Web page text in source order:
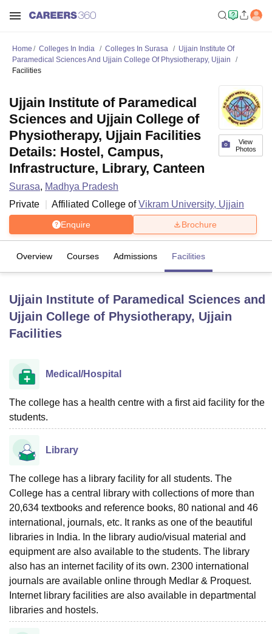
Bhopal
Lucknow
KMC Manipal King George Medical College Lucknow
UniversityCalcutta University
Agricultural University, Anand
of Fundamental Research, Mumbai
College Of Nursing, Mumbai
Christian CollegeLoyola CollegeCrescent CollegeHITS Chennai
Centre, Kolkata
SciencesCompetition
Reviews Amrita Vishwa Vidyapeetham ReviewsIBS Hyderabad
Home Colleges In India Colleges In Surasa
Ujjain Institute Of
Paramedical Sciences And Ujjain College Of Physiotherapy, Ujjain
Facilities
View
Photos
Ujjain Institute of Paramedical
Sciences and Ujjain College of
Physiotherapy, Ujjain Facilities
Details: Hostel, Campus,
Infrastructure, Library, Canteen
Surasa, Madhya Pradesh
Private
Affiliated College ofVikram University, Ujjain
Enquire Brochure
Overview Courses Admissions Facilities
Ujjain Institute of Paramedical Sciences and
Ujjain College of Physiotherapy, Ujjain
Facilities
Medical/Hospital
The college has a health centre with a first aid facility for the
students.
Library
The college has a library facility for all students. The
College has a central library with collections of more than
20,634 textbooks and reference books, 80 national and 46
international, journals, etc. It ranks as one of the beautiful
libraries in India. In the library audio/visual material and
equipment are also available to the students. The library
also has an internet facility of its own. 2300 international
journals are available online through Medlar & Proquest.
Internet library facilities are also available in departmental
libraries and hostels.